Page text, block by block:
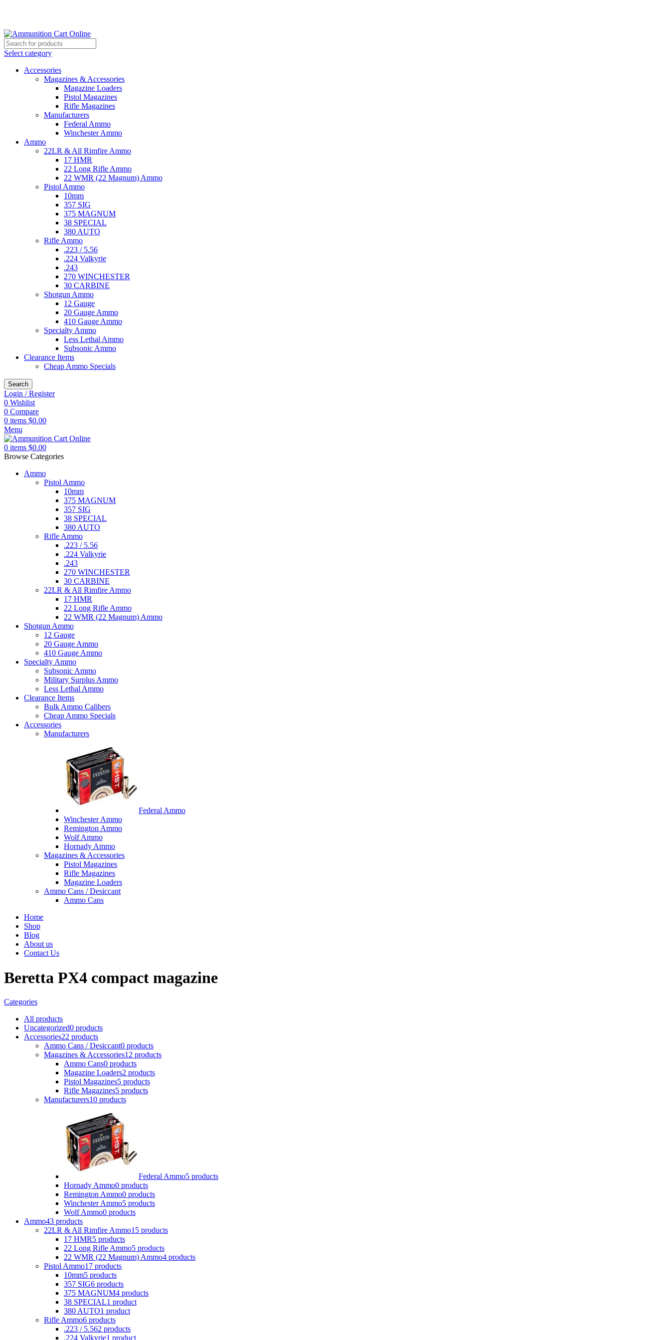
Select category
Accessories
Magazines & Accessories
Magazine Loaders
Pistol Magazines
Rifle Magazines
Manufacturers
Federal Ammo
Winchester Ammo
Ammo
22LR & All Rimfire Ammo
17 HMR
22 Long Rifle Ammo
22 WMR (22 Magnum) Ammo
Pistol Ammo
10mm
357 SIG
375 MAGNUM
38 SPECIAL
380 AUTO
Rifle Ammo
.223 / 5.56
.224 Valkyrie
.243
270 WINCHESTER
30 CARBINE
Shotgun Ammo
12 Gauge
20 Gauge Ammo
410 Gauge Ammo
Specialty Ammo
Less Lethal Ammo
Subsonic Ammo
Clearance Items
Cheap Ammo Specials
Search
Login / Register
0 Wishlist
0 Compare
0 items $0.00
Menu
0 items $0.00
Browse Categories
Ammo
Pistol Ammo
10mm
375 MAGNUM
357 SIG
38 SPECIAL
380 AUTO
Rifle Ammo
.223 / 5.56
.224 Valkyrie
.243
270 WINCHESTER
30 CARBINE
22LR & All Rimfire Ammo
17 HMR
22 Long Rifle Ammo
22 WMR (22 Magnum) Ammo
Shotgun Ammo
12 Gauge
20 Gauge Ammo
410 Gauge Ammo
Specialty Ammo
Subsonic Ammo
Military Surplus Ammo
Less Lethal Ammo
Clearance Items
Bulk Ammo Calibers
Cheap Ammo Specials
Accessories
Manufacturers
Federal Ammo
Winchester Ammo
Remington Ammo
Wolf Ammo
Hornady Ammo
Magazines & Accessories
Pistol Magazines
Rifle Magazines
Magazine Loaders
Ammo Cans / Desiccant
Ammo Cans
Home
Shop
Blog
About us
Contact Us
Beretta PX4 compact magazine
Categories
All products
Uncategorized0 products
Accessories22 products
Ammo Cans / Desiccant0 products
Magazines & Accessories12 products
Ammo Cans0 products
Magazine Loaders2 products
Pistol Magazines5 products
Rifle Magazines5 products
Manufacturers10 products
Federal Ammo5 products
Hornady Ammo0 products
Remington Ammo0 products
Winchester Ammo5 products
Wolf Ammo0 products
Ammo43 products
22LR & All Rimfire Ammo15 products
17 HMR5 products
22 Long Rifle Ammo5 products
22 WMR (22 Magnum) Ammo4 products
Pistol Ammo17 products
10mm5 products
357 SIG6 products
375 MAGNUM4 products
38 SPECIAL1 product
380 AUTO1 product
Rifle Ammo6 products
.223 / 5.562 products
.224 Valkyrie1 product